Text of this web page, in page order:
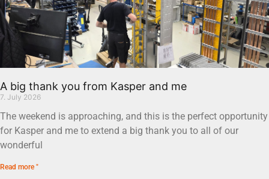
A big thank you from Kasper and me
7. July 2026
The weekend is approaching, and this is the perfect opportunity
for Kasper and me to extend a big thank you to all of our
wonderful
Read more "